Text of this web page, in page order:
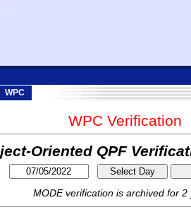
WPC
WPC Verification
Oriented QPF
MODE verification is archived for 2